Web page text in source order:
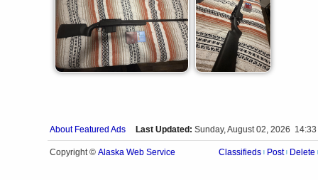
About Featured Ads Last Updated: Sunday, August 02, 2026 14:33
Copyright © Alaska Web Service Classifieds Post Delete